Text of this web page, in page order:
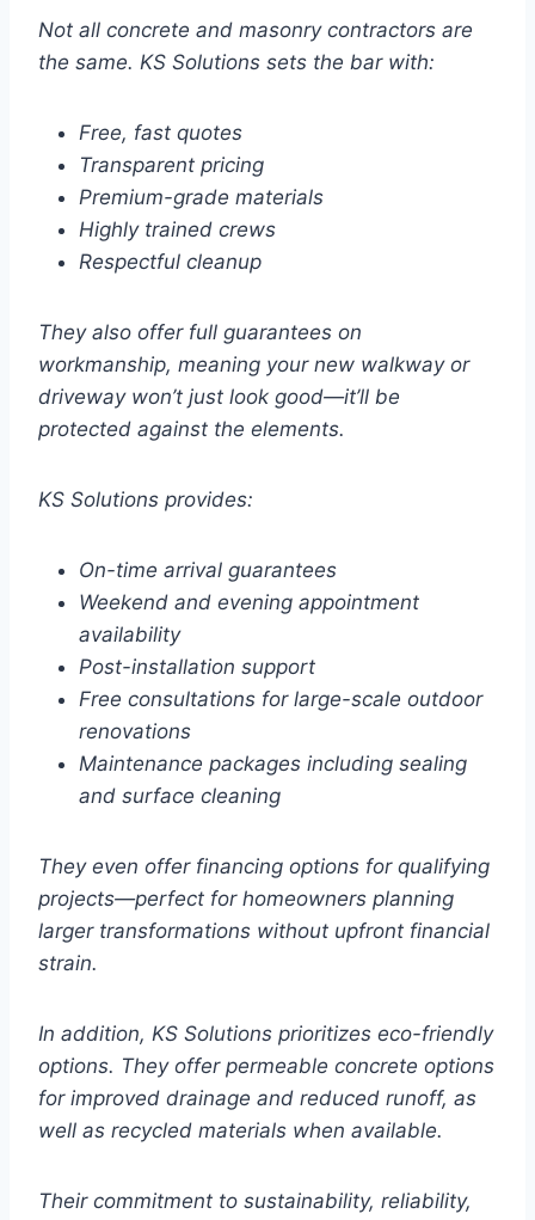
Not all concrete and masonry contractors are
the same. KS Solutions sets the bar with:
Free, fast quotes
Transparent pricing
Premium-grade materials
Highly trained crews
Respectful cleanup
They also offer full guarantees on
workmanship, meaning your new walkway or
driveway won’t just look good—it’ll be
protected against the elements.
KS Solutions provides:
On-time arrival guarantees
Weekend and evening appointment
availability
Post-installation support
Free consultations for large-scale outdoor
renovations
Maintenance packages including sealing
and surface cleaning
They even offer financing options for qualifying
projects—perfect for homeowners planning
larger transformations without upfront financial
strain.
In addition, KS Solutions prioritizes eco-friendly
options. They offer permeable concrete options
for improved drainage and reduced runoff, as
well as recycled materials when available.
Their commitment to sustainability, reliability,